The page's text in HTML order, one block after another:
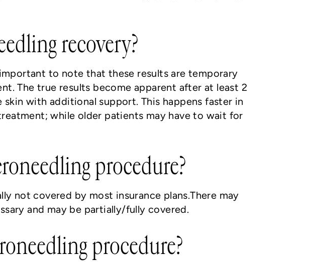
recovery?
to note that these results are temporary
The true results become apparent after at least 2
with additional support. This happens faster in
while older patients may have to wait for
procedure?
not covered by most insurance plans.There may
and may be partially/fully covered.
procedure?